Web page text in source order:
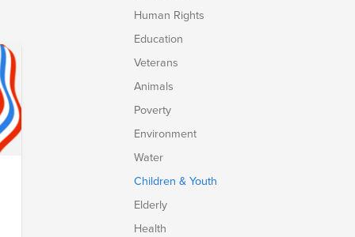
Human Rights
Education
Veterans
Animals
Poverty
Environment
Water
Children & Youth
Elderly
Health